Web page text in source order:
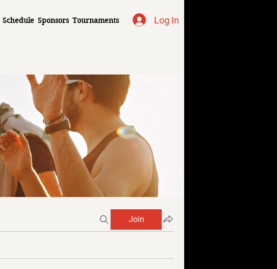
Schedule Sponsors Tournaments Log In
Join